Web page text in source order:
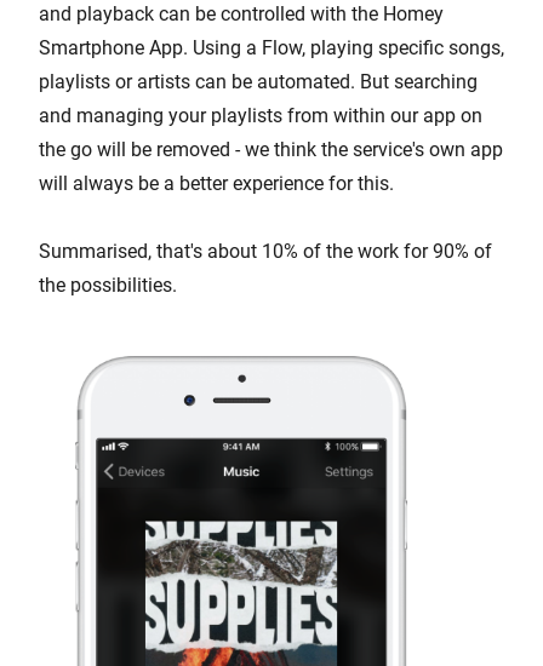
and playback can be controlled with the Homey
Smartphone App. Using a Flow, playing specific songs,
playlists or artists can be automated. But searching
and managing your playlists from within our app on
the go will be removed - we think the service's own app
will always be a better experience for this.
Summarised, that's about 10% of the work for 90% of
the possibilities.